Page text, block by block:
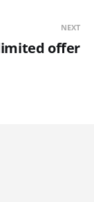
NEXT
offer